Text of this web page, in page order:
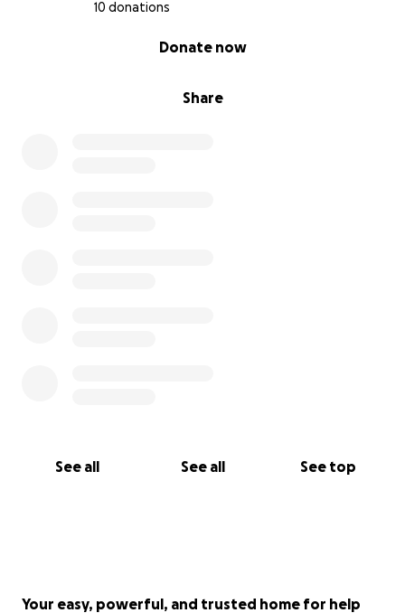
10 donations
Share
Donate now
See all See all See top
Your easy, powerful, and trusted home for help